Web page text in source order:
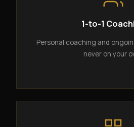
1-to-1
Personal coaching and
never on your